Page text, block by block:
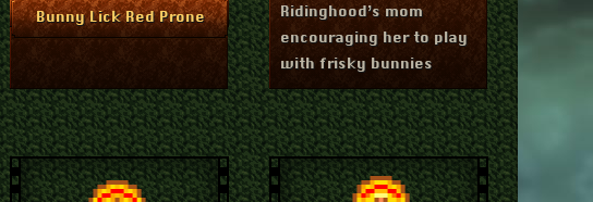
Bunny Lick Red Prone
More InfoJuly 1, 2024
Ridinghood’s mom
encouraging her to play
with frisky bunnies